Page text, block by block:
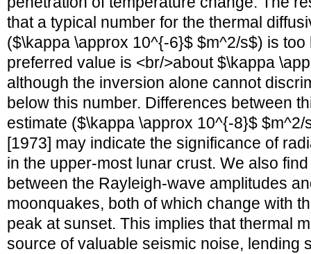
that a typical number for the thermal
($\kappa \approx 10^{-6}$ $m^2/s$) is too
preferred value is <br/>about $\kappa
although the inversion alone cannot
below this number. Differences between
estimate ($\kappa \approx 10^{-8}$
[1973] may indicate the significance of
in the upper-most lunar crust. We also
between the Rayleigh-wave amplitudes
moonquakes, both of which change with
peak at sunset. This implies that thermal
source of valuable seismic noise, lending